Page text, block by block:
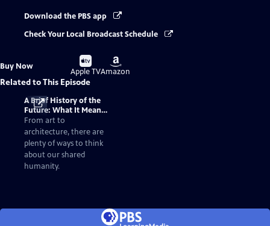
Download the PBS app
Check Your Local Broadcast Schedule
Buy Now
Buy
on
Apple TV
Buy
on
Amazon
Related to This Episode
A Brief History of the
Future: What It Means
to Be Human
From art to
architecture, there are
plenty of ways to think
about our shared
humanity.